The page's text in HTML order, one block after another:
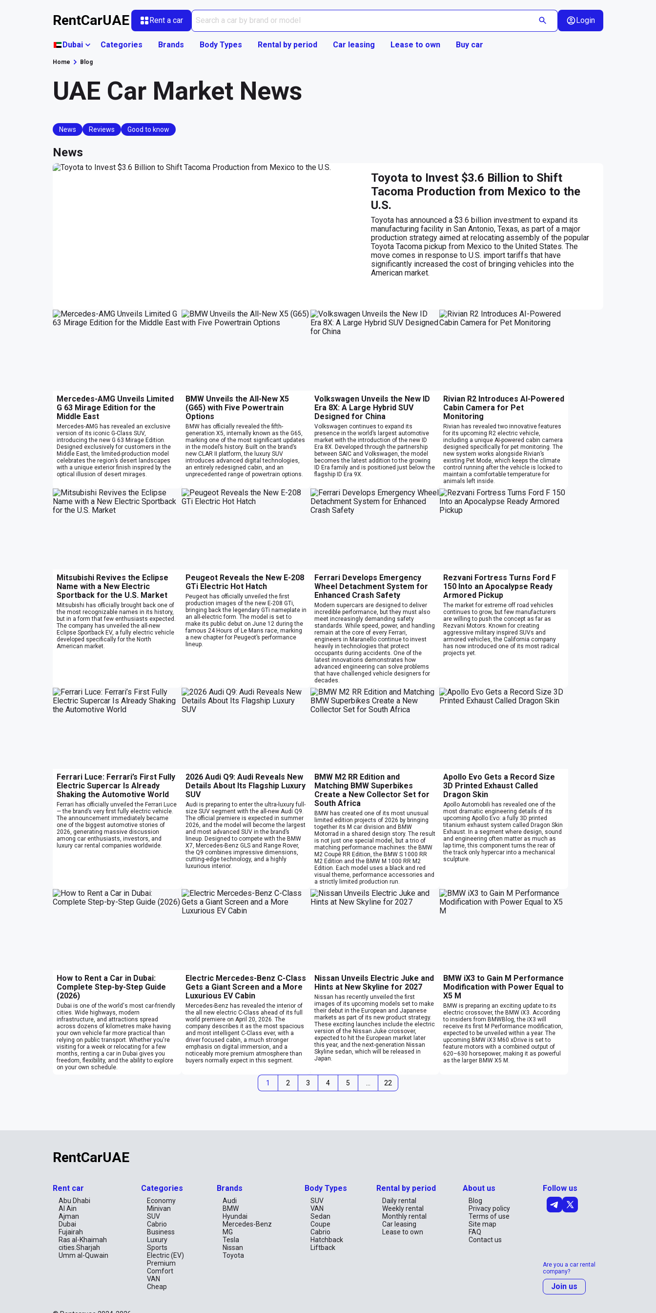
RentCarUAE Rent a car Login
Dubai Categories Brands Body Types Rental by period Car leasing Lease to own Buy car
Home Blog
UAE Car Market News
News Reviews Good to know
News
Toyota to Invest $3.6 Billion to Shift
Tacoma Production from Mexico to the
U.S.
Toyota has announced a $3.6 billion investment to expand its
manufacturing facility in San Antonio, Texas, as part of a major
production strategy aimed at relocating assembly of the popular
Toyota Tacoma pickup from Mexico to the United States. The
move comes in response to U.S. import tariffs that have
significantly increased the cost of bringing vehicles into the
American market.
Mercedes-AMG Unveils Limited
G 63 Mirage Edition for the
Middle East
Mercedes-AMG has revealed an exclusive
version of its iconic G-Class SUV,
introducing the new G 63 Mirage Edition.
Designed exclusively for customers in the
Middle East, the limited-production model
celebrates the region’s desert landscapes
with a unique exterior finish inspired by the
optical illusion of desert mirages.
BMW Unveils the All-New X5
(G65) with Five Powertrain
Options
BMW has officially revealed the fifth-
generation X5, internally known as the G65,
marking one of the most significant updates
in the model’s history. Built on the brand’s
new CLAR II platform, the luxury SUV
introduces advanced digital technologies,
an entirely redesigned cabin, and an
unprecedented range of powertrain options.
Volkswagen Unveils the New ID
Era 8X: A Large Hybrid SUV
Designed for China
Volkswagen continues to expand its
presence in the world’s largest automotive
market with the introduction of the new ID
Era 8X. Developed through the partnership
between SAIC and Volkswagen, the model
becomes the latest addition to the growing
ID Era family and is positioned just below the
flagship ID Era 9X.
Rivian R2 Introduces AI-Powered
Cabin Camera for Pet
Monitoring
Rivian has revealed two innovative features
for its upcoming R2 electric vehicle,
including a unique AI-powered cabin camera
designed specifically for pet monitoring. The
new system works alongside Rivian’s
existing Pet Mode, which keeps the climate
control running after the vehicle is locked to
maintain a comfortable temperature for
animals left inside.
Mitsubishi Revives the Eclipse
Name with a New Electric
Sportback for the U.S. Market
Mitsubishi has officially brought back one of
the most recognizable names in its history,
but in a form that few enthusiasts expected.
The company has unveiled the all-new
Eclipse Sportback EV, a fully electric vehicle
developed specifically for the North
American market.
Peugeot Reveals the New E-208
GTi Electric Hot Hatch
Peugeot has officially unveiled the first
production images of the new E-208 GTi,
bringing back the legendary GTi nameplate in
an all-electric form. The model is set to
make its public debut on June 12 during the
famous 24 Hours of Le Mans race, marking
a new chapter for Peugeot’s performance
lineup.
Ferrari Develops Emergency
Wheel Detachment System for
Enhanced Crash Safety
Modern supercars are designed to deliver
incredible performance, but they must also
meet increasingly demanding safety
standards. While speed, power, and handling
remain at the core of every Ferrari,
engineers in Maranello continue to invest
heavily in technologies that protect
occupants during accidents. One of the
latest innovations demonstrates how
advanced engineering can solve problems
that have challenged vehicle designers for
decades.
Rezvani Fortress Turns Ford F
150 Into an Apocalypse Ready
Armored Pickup
The market for extreme off road vehicles
continues to grow, but few manufacturers
are willing to push the concept as far as
Rezvani Motors. Known for creating
aggressive military inspired SUVs and
armored vehicles, the California company
has now introduced one of its most radical
projects yet.
Ferrari Luce: Ferrari’s First Fully
Electric Supercar Is Already
Shaking the Automotive World
Ferrari has officially unveiled the Ferrari Luce
— the brand’s very first fully electric vehicle.
The announcement immediately became
one of the biggest automotive stories of
2026, generating massive discussion
among car enthusiasts, investors, and
luxury car rental companies worldwide.
2026 Audi Q9: Audi Reveals New
Details About Its Flagship Luxury
SUV
Audi is preparing to enter the ultra-luxury full-
size SUV segment with the all-new Audi Q9.
The official premiere is expected in summer
2026, and the model will become the largest
and most advanced SUV in the brand’s
lineup. Designed to compete with the BMW
X7, Mercedes-Benz GLS and Range Rover,
the Q9 combines impressive dimensions,
cutting-edge technology, and a highly
luxurious interior.
BMW M2 RR Edition and
Matching BMW Superbikes
Create a New Collector Set for
South Africa
BMW has created one of its most unusual
limited edition projects of 2026 by bringing
together its M car division and BMW
Motorrad in a shared design story. The result
is not just one special model, but a trio of
matching performance machines: the BMW
M2 Coupé RR Edition, the BMW S 1000 RR
M2 Edition and the BMW M 1000 RR M2
Edition. Each model uses a black and red
visual theme, performance accessories and
a strictly limited production run.
Apollo Evo Gets a Record Size
3D Printed Exhaust Called
Dragon Skin
Apollo Automobili has revealed one of the
most dramatic engineering details of its
upcoming Apollo Evo: a fully 3D printed
titanium exhaust system called Dragon Skin
Exhaust. In a segment where design, sound
and engineering often matter as much as
lap time, this component turns the rear of
the track only hypercar into a mechanical
sculpture.
How to Rent a Car in Dubai:
Complete Step-by-Step Guide
(2026)
Dubai is one of the world's most car-friendly
cities. Wide highways, modern
infrastructure, and attractions spread
across dozens of kilometres make having
your own vehicle far more practical than
relying on public transport. Whether you're
visiting for a week or relocating for a few
months, renting a car in Dubai gives you
freedom, flexibility, and the ability to explore
on your own schedule.
Electric Mercedes-Benz C-Class
Gets a Giant Screen and a More
Luxurious EV Cabin
Mercedes-Benz has revealed the interior of
the all new electric C-Class ahead of its full
world premiere on April 20, 2026. The
company describes it as the most spacious
and most intelligent C-Class ever, with a
driver focused cabin, a much stronger
emphasis on digital immersion, and a
noticeably more premium atmosphere than
buyers normally expect in this segment.
Nissan Unveils Electric Juke and
Hints at New Skyline for 2027
Nissan has recently unveiled the first
images of its upcoming models set to make
their debut in the European and Japanese
markets as part of its new product strategy.
These exciting launches include the electric
version of the Nissan Juke crossover,
expected to hit the European market later
this year, and the next-generation Nissan
Skyline sedan, which will be released in
Japan.
BMW iX3 to Gain M Performance
Modification with Power Equal to
X5 M
BMW is preparing an exciting update to its
electric crossover, the BMW iX3. According
to insiders from BMWBlog, the iX3 will
receive its first M Performance modification,
expected to be unveiled within a year. The
upcoming BMW iX3 M60 xDrive is set to
feature motors with a combined output of
620–630 horsepower, making it as powerful
as the larger BMW X5 M.
1 2 3 4 5 22
RentCarUAE
Rent car
Abu Dhabi
Al Ain
Ajman
Dubai
Fujairah
Ras al-Khaimah
cities.Sharjah
Umm al-Quwain
Categories
Economy
Minivan
SUV
Cabrio
Business
Luxury
Sports
Electric (EV)
Premium
Comfort
VAN
Cheap
Brands
Audi
BMW
Hyundai
Mercedes-Benz
MG
Tesla
Nissan
Toyota
Body Types
SUV
VAN
Sedan
Coupe
Cabrio
Hatchback
Liftback
Rental by period
Daily rental
Weekly rental
Monthly rental
Car leasing
Lease to own
About us
Blog
Privacy policy
Terms of use
Site map
FAQ
Contact us
Follow us
Are you a car rental
company?
Join us